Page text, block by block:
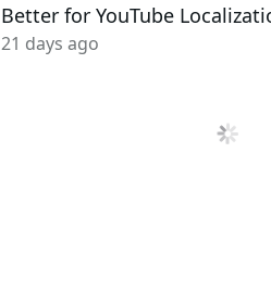
Better for YouTube
21 days ago